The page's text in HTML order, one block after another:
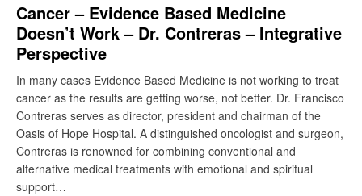
Cancer – Evidence Based Medicine
Doesn’t Work – Dr. Contreras – Integrative
Perspective
In many cases Evidence Based Medicine is not working to treat
cancer as the results are getting worse, not better. Dr. Francisco
Contreras serves as director, president and chairman of the
Oasis of Hope Hospital. A distinguished oncologist and surgeon,
Contreras is renowned for combining conventional and
alternative medical treatments with emotional and spiritual
support…